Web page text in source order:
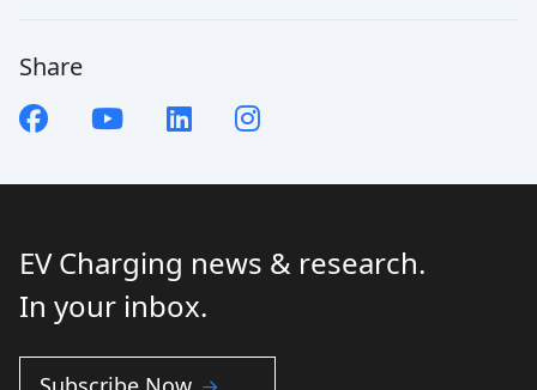
Share
EV Charging news & research.
In your inbox.